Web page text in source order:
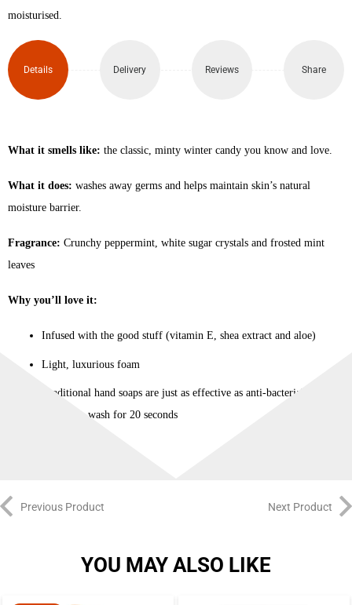
moisturised.
Details Delivery Reviews Share
What it smells like: the classic, minty winter candy you know and love.
What it does: washes away germs and helps maintain skin’s natural
moisture barrier.
Fragrance: Crunchy peppermint, white sugar crystals and frosted mint
leaves
Why you’ll love it:
Infused with the good stuff (vitamin E, shea extract and aloe)
Light, luxurious foam
Traditional hand soaps are just as effective as anti-bacterial soaps
when you wash for 20 seconds
Previous Product Next Product
YOU MAY ALSO LIKE